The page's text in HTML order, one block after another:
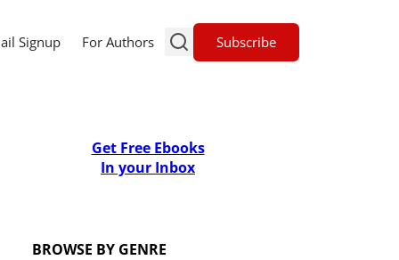
Signup For Authors Subscribe
Get Free Ebooks
In your Inbox
BROWSE BY GENRE